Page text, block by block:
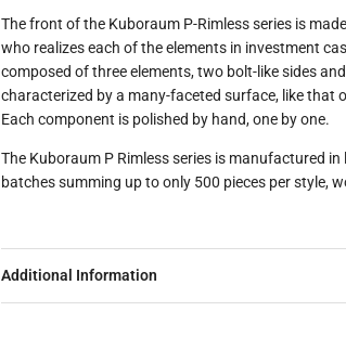
The front of the Kuboraum P-Rimless series is
who realizes each of the elements in investment
composed of three elements, two bolt-like sides
characterized by a many-faceted surface, like that
Each component is polished by hand, one by one.
The Kuboraum P Rimless series is manufactured
batches summing up to only 500 pieces per style,
Additional Information